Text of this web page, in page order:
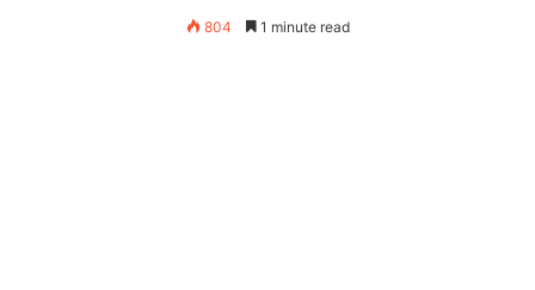
an
804 1 minute read